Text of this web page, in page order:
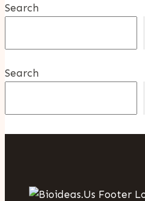
Search
Search